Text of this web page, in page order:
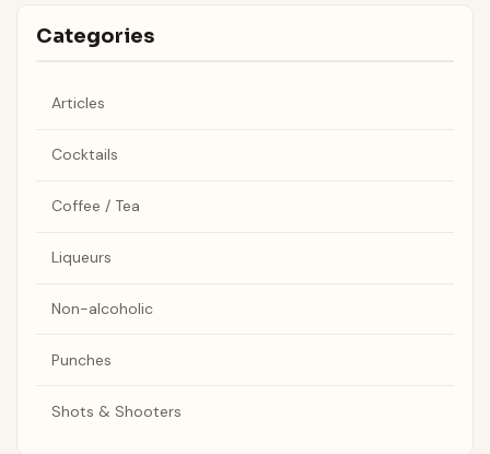
Categories
Articles
Cocktails
Coffee / Tea
Liqueurs
Non-alcoholic
Punches
Shots & Shooters